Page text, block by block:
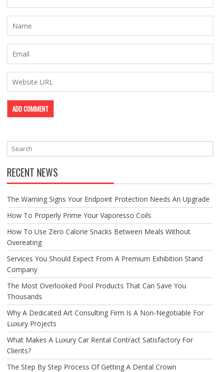
RECENT NEWS
The Warning Signs Your Endpoint Protection Needs An Upgrade
How To Properly Prime Your Vaporesso Coils
How To Use Zero Calorie Snacks Between Meals Without
Overeating
Services You Should Expect From A Premium Exhibition Stand
Company
The Most Overlooked Pool Products That Can Save You
Thousands
Why A Dedicated Art Consulting Firm Is A Non-Negotiable For
Luxury Projects
What Makes A Luxury Car Rental Contract Satisfactory For
Clients?
The Step By Step Process Of Getting A Dental Crown